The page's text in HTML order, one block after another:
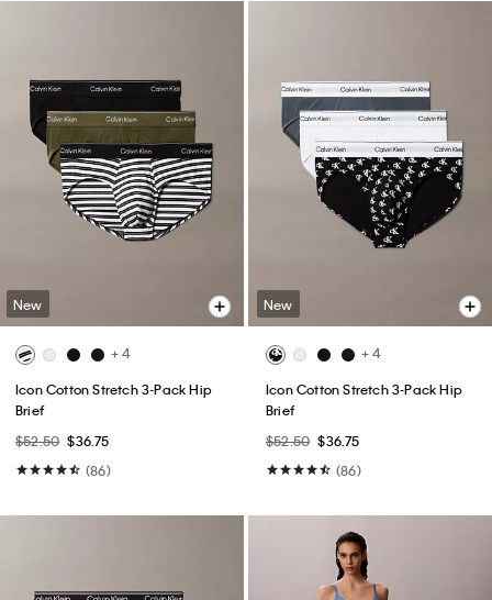
New
+ 4
Icon Cotton Stretch 3-Pack Hip
Brief
$52.50 $36.75
(86)
New
+ 4
Icon Cotton Stretch 3-Pack Hip
Brief
$52.50 $36.75
(86)